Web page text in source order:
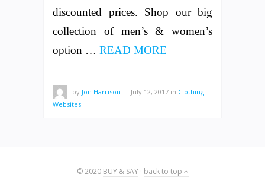
discounted prices. Shop our big
collection of men’s & women’s
option … READ MORE
by Jon Harrison — July 12, 2017 in Clothing
Websites
© 2020 BUY & SAY· back to top